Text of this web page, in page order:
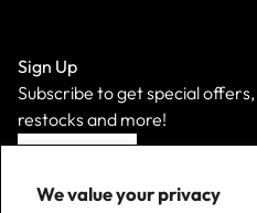
We value your privacy
Sign Up
Subscribe to get special
restocks and more!